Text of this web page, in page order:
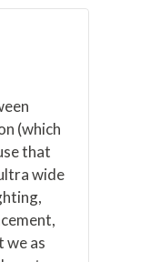
(which
that
wide
we as